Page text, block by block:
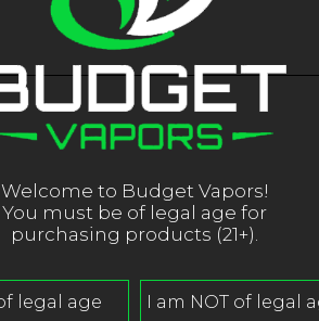
Welcome to Budget Vapors!
You must be of legal age for
purchasing products (21+).